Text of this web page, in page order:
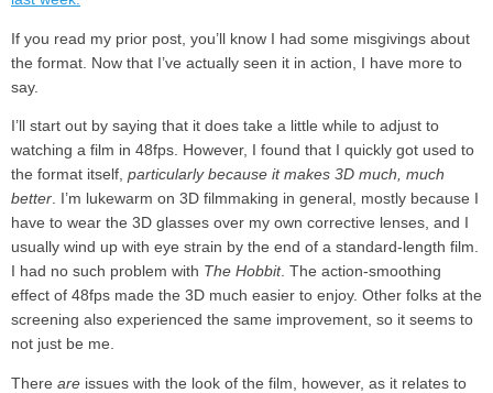
If you read my prior post, you’ll know I had some misgivings about
the format. Now that I’ve actually seen it in action, I have more to
say.
I’ll start out by saying that it does take a little while to adjust to
watching a film in 48fps. However, I found that I quickly got used to
the format itself, particularly because it makes 3D much, much
better. I’m lukewarm on 3D filmmaking in general, mostly because I
have to wear the 3D glasses over my own corrective lenses, and I
usually wind up with eye strain by the end of a standard-length film.
I had no such problem with The Hobbit. The action-smoothing
effect of 48fps made the 3D much easier to enjoy. Other folks at the
screening also experienced the same improvement, so it seems to
not just be me.
There are issues with the look of the film, however, as it relates to